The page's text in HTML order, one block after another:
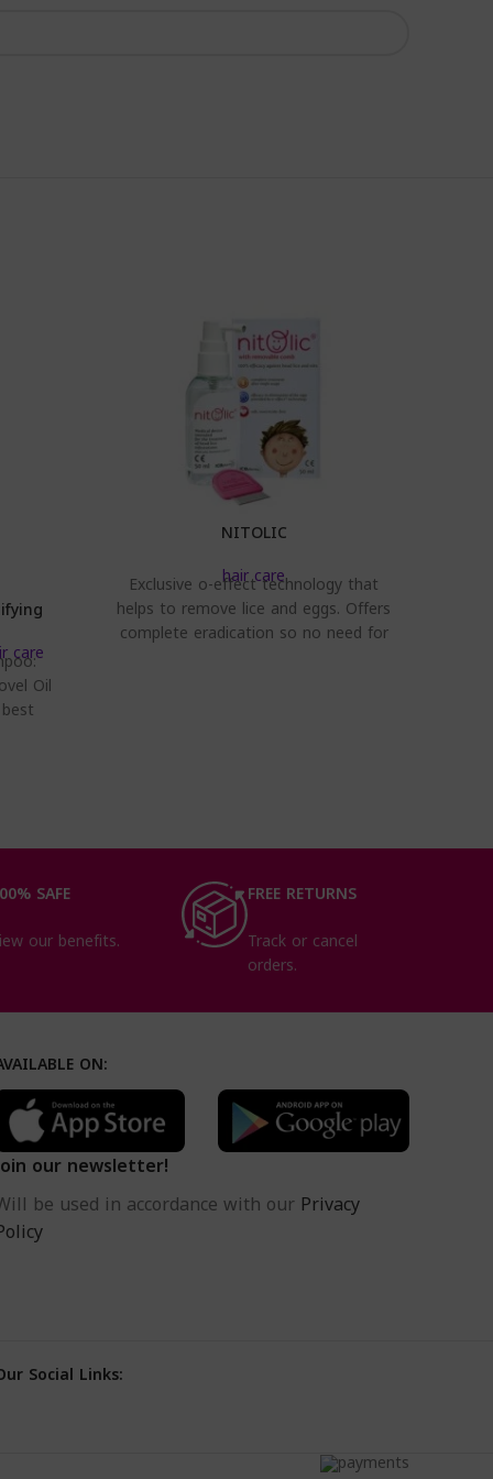
care
Oil
NITOLIC
hair care
Exclusive o-effect technology that
helps to remove lice and eggs. Offers
complete eradication so no need for
SAFE
our benefits.
FREE RETURNS
Track or cancel
orders.
ON:
our newsletter!
be used in accordance with our Privacy
Social Links: